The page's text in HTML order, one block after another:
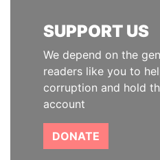
SUPPORT US
We depend on the
readers like you to
corruption and hold
account
DONATE